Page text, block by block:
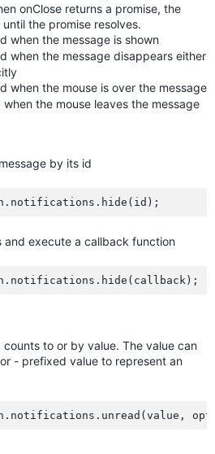
onClose returns a promise, the
the promise resolves.
when the message is shown
when the message disappears either
when the mouse is over the message
the mouse leaves the message
by its id
and execute a callback function
to or by value. The value can
- prefixed value to represent an